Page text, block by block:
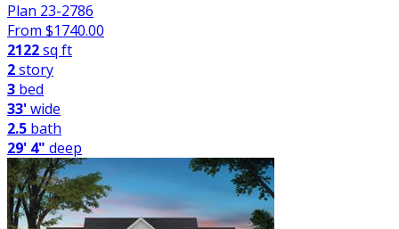
Plan 23-2786
From $1740.00
2122sq ft
2story
3 bed
33'wide
2.5 bath
29' 4" deep